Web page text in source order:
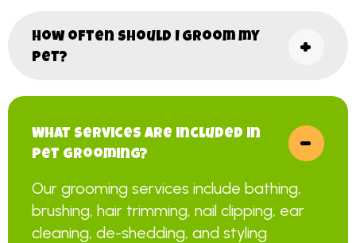
How often should I groom my
pet?
What services are included in
pet grooming?
Our grooming services include bathing,
brushing, hair trimming, nail clipping, ear
cleaning, de-shedding, and styling